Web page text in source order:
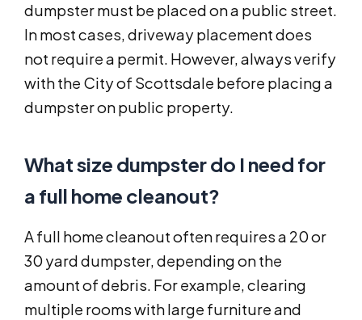
dumpster must be placed on a public street.
In most cases, driveway placement does
not require a permit. However, always verify
with the City of Scottsdale before placing a
dumpster on public property.
What size dumpster do I need for
a full home cleanout?
A full home cleanout often requires a 20 or
30 yard dumpster, depending on the
amount of debris. For example, clearing
multiple rooms with large furniture and